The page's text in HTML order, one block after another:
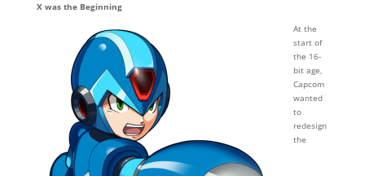
X was the Beginning
At the
start of
the 16-
bit age,
Capcom
wanted
to
redesign
the